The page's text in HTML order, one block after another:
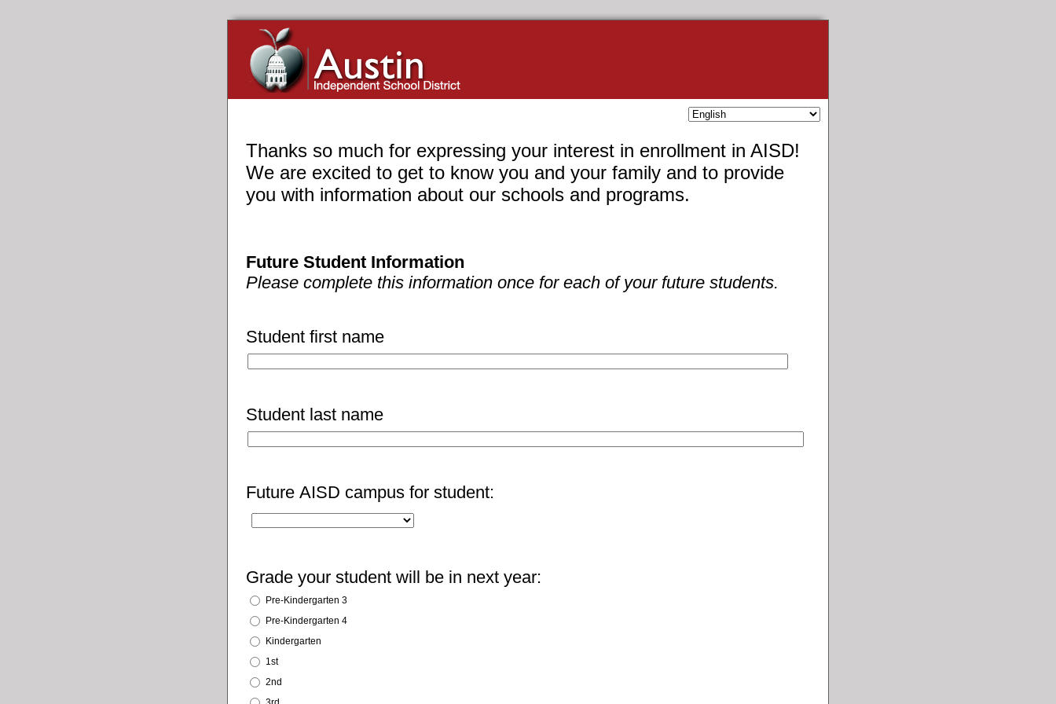
Thanks so much for expressing your interest in enrollment in AISD!
We are excited to get to know you and your family and to provide
you with information about our schools and programs.
Future Student Information
Please complete this information once for each of your future students.
Student first name
Student last name
Future AISD campus for student:
Grade your student will be in next year:
Pre-Kindergarten 3
Pre-Kindergarten 4
Kindergarten
1st
2nd